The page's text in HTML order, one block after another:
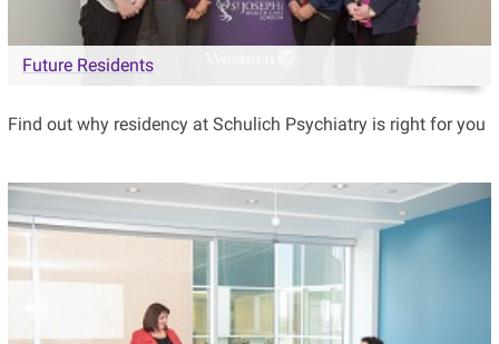
Future Residents
Find out why residency at Schulich Psychiatry is right for you